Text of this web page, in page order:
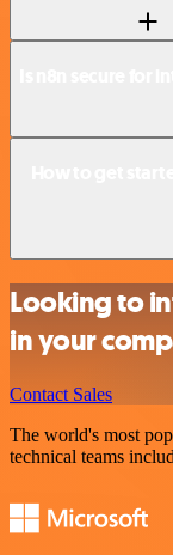
Looking to
in your
Contact Sales
The world's most
technical teams